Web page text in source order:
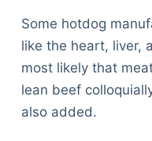
Some hotdog
like the heart, liver,
most likely that
lean beef
also added.